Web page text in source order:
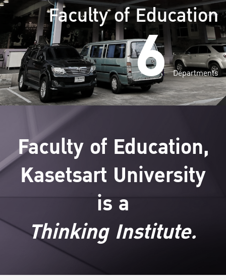
Faculty of Education
6 Departments
Faculty of Education,
Kasetsart University
is a
Thinking Institute.